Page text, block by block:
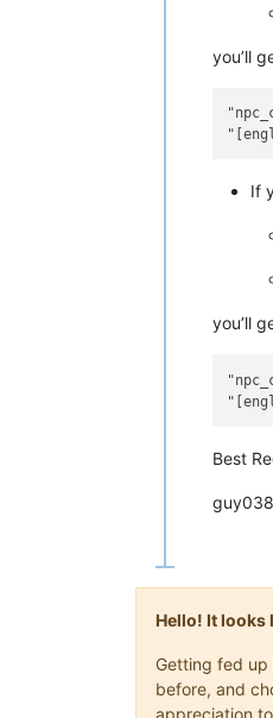
you’ll
If
you’ll
Best
guy038
Hello! It looks
Getting fed up
before, and
appreciation